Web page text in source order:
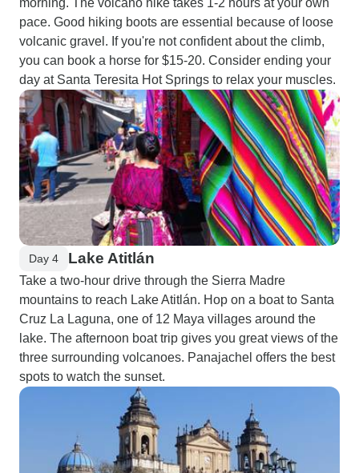
morning. The volcano hike takes 1-2 hours at your own
pace. Good hiking boots are essential because of loose
volcanic gravel. If you're not confident about the climb,
you can book a horse for $15-20. Consider ending your
day at Santa Teresita Hot Springs to relax your muscles.
Day 4 Lake Atitlán
Take a two-hour drive through the Sierra Madre
mountains to reach Lake Atitlán. Hop on a boat to Santa
Cruz La Laguna, one of 12 Maya villages around the
lake. The afternoon boat trip gives you great views of the
three surrounding volcanoes. Panajachel offers the best
spots to watch the sunset.